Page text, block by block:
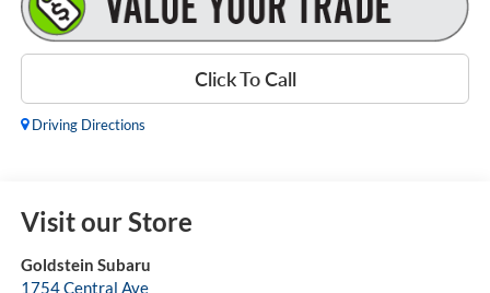
Click To Call
Driving Directions
Visit our Store
Goldstein Subaru
1754 Central Ave